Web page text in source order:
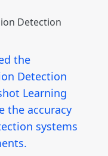
Detection
the
Detection
Learning
the accuracy
systems